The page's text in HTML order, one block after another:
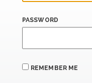
PASSWORD
REMEMBER ME